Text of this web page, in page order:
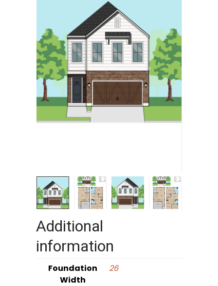
Additional
information
Foundation
Width
26